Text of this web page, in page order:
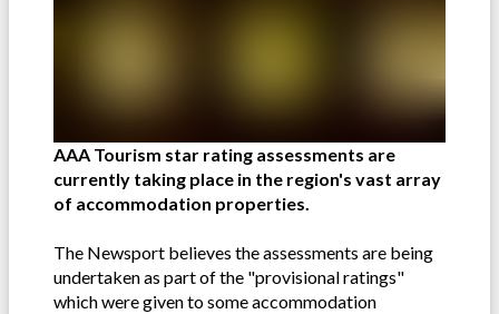
AAA Tourism star rating assessments are
currently taking place in the region's vast array
of accommodation properties.
The Newsport believes the assessments are being
undertaken as part of the "provisional ratings"
which were given to some accommodation